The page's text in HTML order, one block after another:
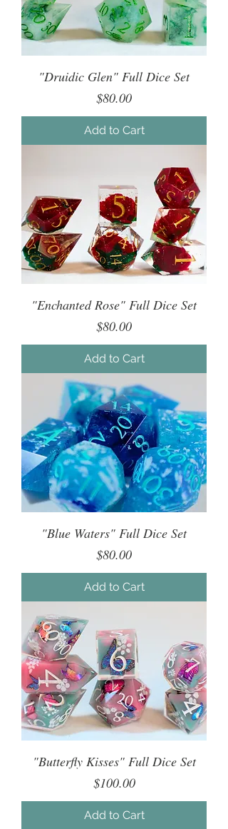
"Druidic Glen" Full Dice Set
Price
$80.00
Add to Cart
"Enchanted Rose" Full Dice Set
Price
$80.00
Add to Cart
"Blue Waters" Full Dice Set
Price
$80.00
Add to Cart
"Butterfly Kisses" Full Dice Set
Price
$100.00
Add to Cart